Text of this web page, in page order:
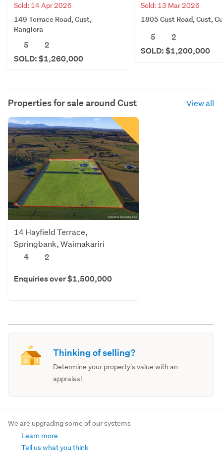
Sold: 14 Apr 2026
149 Terrace Road, Cust,
Rangiora
5
2
SOLD: $1,260,000
Sold: 13 Mar 2026
1805 Cust Road, Cust,
5
2
SOLD: $1,200,000
Properties for sale around Cust View all
14 Hayfield Terrace,
Springbank, Waimakariri
4
2
Enquiries over $1,500,000
Thinking of selling?
Determine your property's value with an
appraisal
We are upgrading some of our systems
Learn more
Tell us what you think